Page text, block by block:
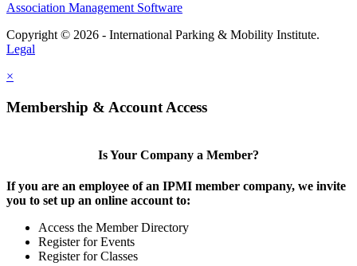
Association Management Software
Copyright © 2026 - International Parking & Mobility Institute.
Legal
×
Membership & Account Access
Is Your Company a Member?
If you are an employee of an IPMI member company, we invite
you to set up an online account to:
Access the Member Directory
Register for Events
Register for Classes